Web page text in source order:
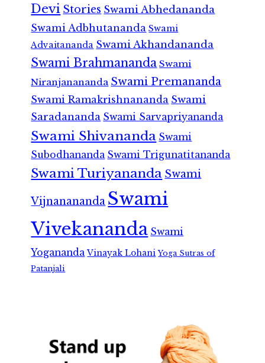
Devi Stories Swami Abhedananda
Swami Adbhutananda Swami
Advaitananda Swami Akhandananda
Swami Brahmananda Swami
Niranjanananda Swami Premananda
Swami Ramakrishnananda Swami
Saradananda Swami Sarvapriyananda
Swami Shivananda Swami
Subodhananda Swami Trigunatitananda
Swami Turiyananda Swami
Vijnanananda Swami
Vivekananda Swami
Yogananda Vinayak Lohani Yoga Sutras of
Patanjali